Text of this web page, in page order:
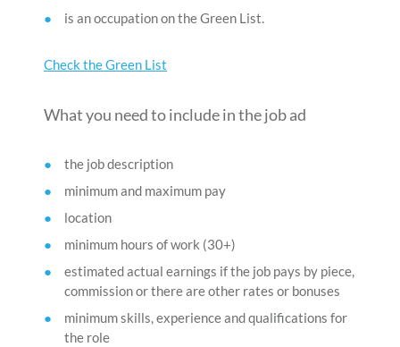
is an occupation on the Green List.
Check the Green List
What you need to include in the job ad
the job description
minimum and maximum pay
location
minimum hours of work (30+)
estimated actual earnings if the job pays by piece,
commission or there are other rates or bonuses
minimum skills, experience and qualifications for
the role